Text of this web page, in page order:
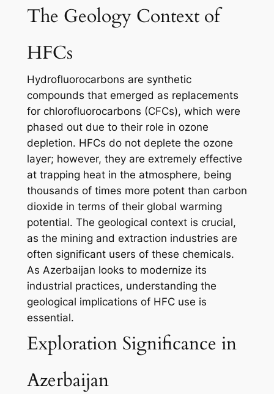
The Geology Context of
HFCs
Hydrofluorocarbons are synthetic
compounds that emerged as replacements
for chlorofluorocarbons (CFCs), which were
phased out due to their role in ozone
depletion. HFCs do not deplete the ozone
layer; however, they are extremely effective
at trapping heat in the atmosphere, being
thousands of times more potent than carbon
dioxide in terms of their global warming
potential. The geological context is crucial,
as the mining and extraction industries are
often significant users of these chemicals.
As Azerbaijan looks to modernize its
industrial practices, understanding the
geological implications of HFC use is
essential.
Exploration Significance in
Azerbaijan